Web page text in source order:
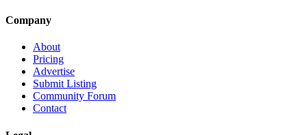
Company
About
Pricing
Advertise
Submit Listing
Community Forum
Contact